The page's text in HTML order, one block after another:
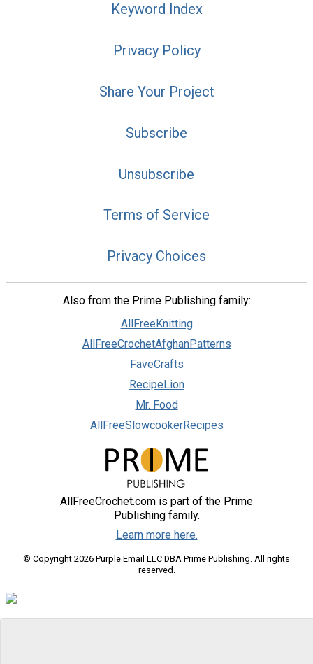
Keyword Index
Privacy Policy
Share Your Project
Subscribe
Unsubscribe
Terms of Service
Privacy Choices
Also from the Prime Publishing family:
AllFreeKnitting
AllFreeCrochetAfghanPatterns
FaveCrafts
RecipeLion
Mr. Food
AllFreeSlowcookerRecipes
AllFreeCrochet.com is part of the Prime
Publishing family.
Learn more here.
© Copyright 2026 Purple Email LLC DBA Prime Publishing. All rights
reserved.